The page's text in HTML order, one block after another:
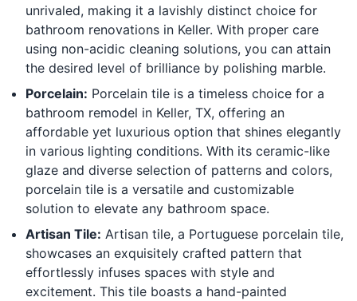
unrivaled, making it a lavishly distinct choice for
bathroom renovations in Keller. With proper care
using non-acidic cleaning solutions, you can attain
the desired level of brilliance by polishing marble.
Porcelain: Porcelain tile is a timeless choice for a
bathroom remodel in Keller, TX, offering an
affordable yet luxurious option that shines elegantly
in various lighting conditions. With its ceramic-like
glaze and diverse selection of patterns and colors,
porcelain tile is a versatile and customizable
solution to elevate any bathroom space.
Artisan Tile: Artisan tile, a Portuguese porcelain tile,
showcases an exquisitely crafted pattern that
effortlessly infuses spaces with style and
excitement. This tile boasts a hand-painted